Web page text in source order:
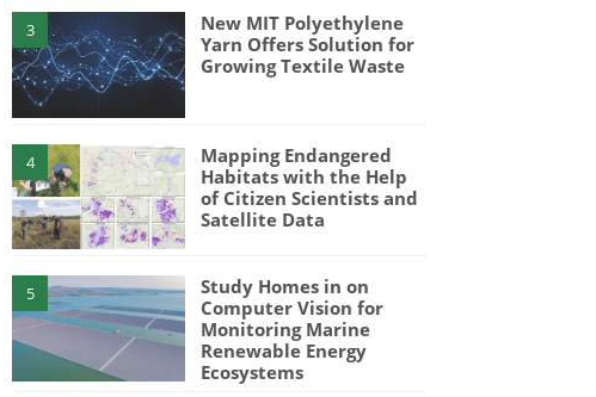
3
New MIT Polyethylene
Yarn Offers Solution for
Growing Textile Waste
4
Mapping Endangered
Habitats with the Help
of Citizen Scientists and
Satellite Data
5
Study Homes in on
Computer Vision for
Monitoring Marine
Renewable Energy
Ecosystems